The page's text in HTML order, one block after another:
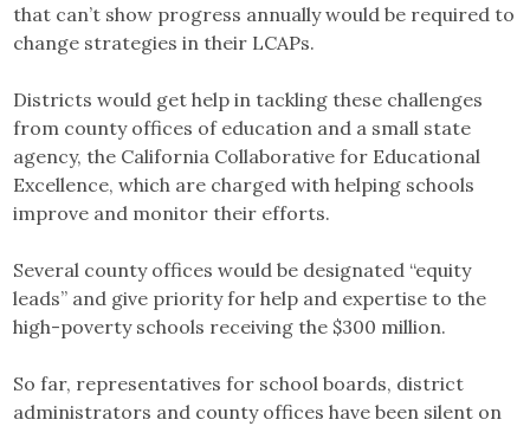
that can’t show progress annually would be required to
change strategies in their LCAPs.
Districts would get help in tackling these challenges
from county offices of education and a small state
agency, the California Collaborative for Educational
Excellence, which are charged with helping schools
improve and monitor their efforts.
Several county offices would be designated “equity
leads” and give priority for help and expertise to the
high-poverty schools receiving the $300 million.
So far, representatives for school boards, district
administrators and county offices have been silent on